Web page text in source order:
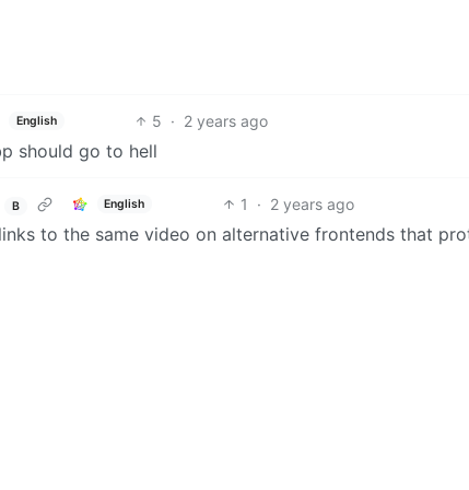
English 5 · 2 years ago
should go to hell
B English 1 · 2 years ago
to the same video on alternative frontends that